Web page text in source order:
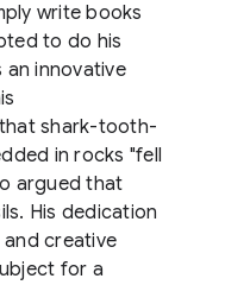
write books
to do his
an innovative
shark-tooth-
in rocks "fell
argued that
His dedication
creative
for a